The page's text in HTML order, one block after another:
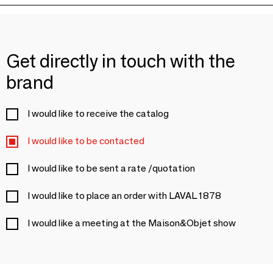
Get directly in touch with the
brand
I would like to receive the catalog
I would like to be contacted
I would like to be sent a rate /quotation
I would like to place an order with LAVAL 1878
I would like a meeting at the Maison&Objet show